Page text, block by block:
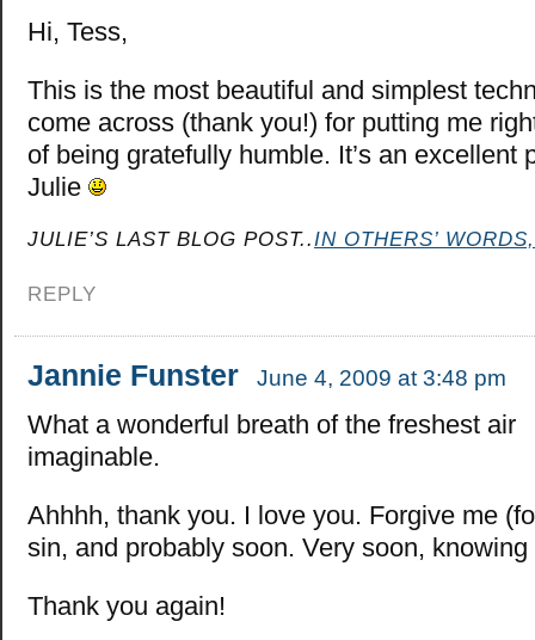
Hi, Tess,
This is the most beautiful and simplest
come across (thank you!) for putting me
of being gratefully humble. It’s an excellent
Julie
JULIE’S LAST BLOG POST..IN OTHERS’
REPLY
Jannie Funster June 4, 2009 at 3:48 pm
What a wonderful breath of the freshest air
imaginable.
Ahhhh, thank you. I love you. Forgive me
sin, and probably soon. Very soon, knowing
Thank you again!